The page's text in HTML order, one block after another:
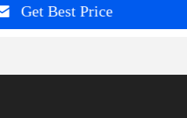
Get Best Price